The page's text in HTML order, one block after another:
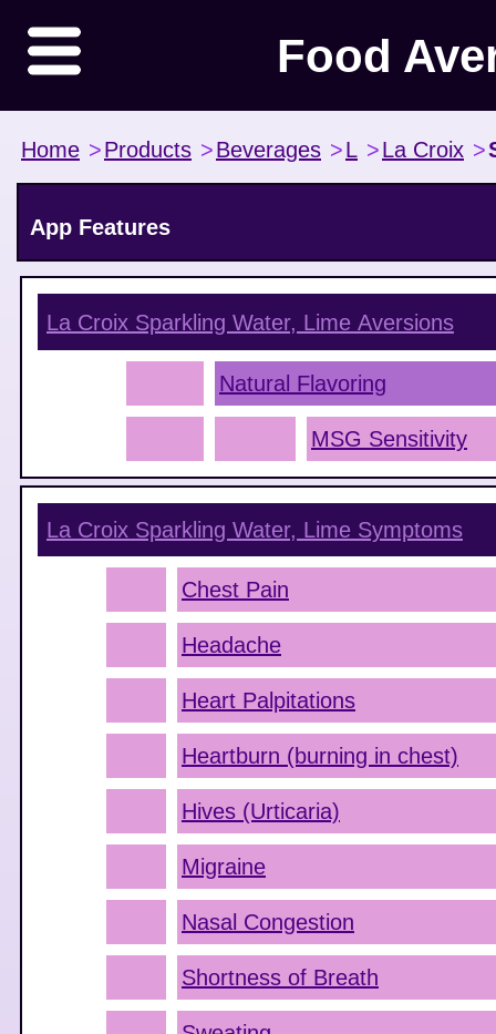
Food
Home >Products >Beverages >L >La Croix >
App Features
La Croix Sparkling Water, Lime Aversions
Natural Flavoring
MSG Sensitivity
La Croix Sparkling Water, Lime Symptoms
Chest Pain
Headache
Heart Palpitations
Heartburn (burning in chest)
Hives (Urticaria)
Migraine
Nasal Congestion
Shortness of Breath